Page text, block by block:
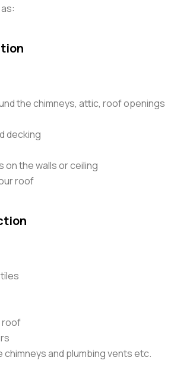
the chimneys, attic, roof openings
decking
the walls or ceiling
roof
roof
chimneys and plumbing vents etc.